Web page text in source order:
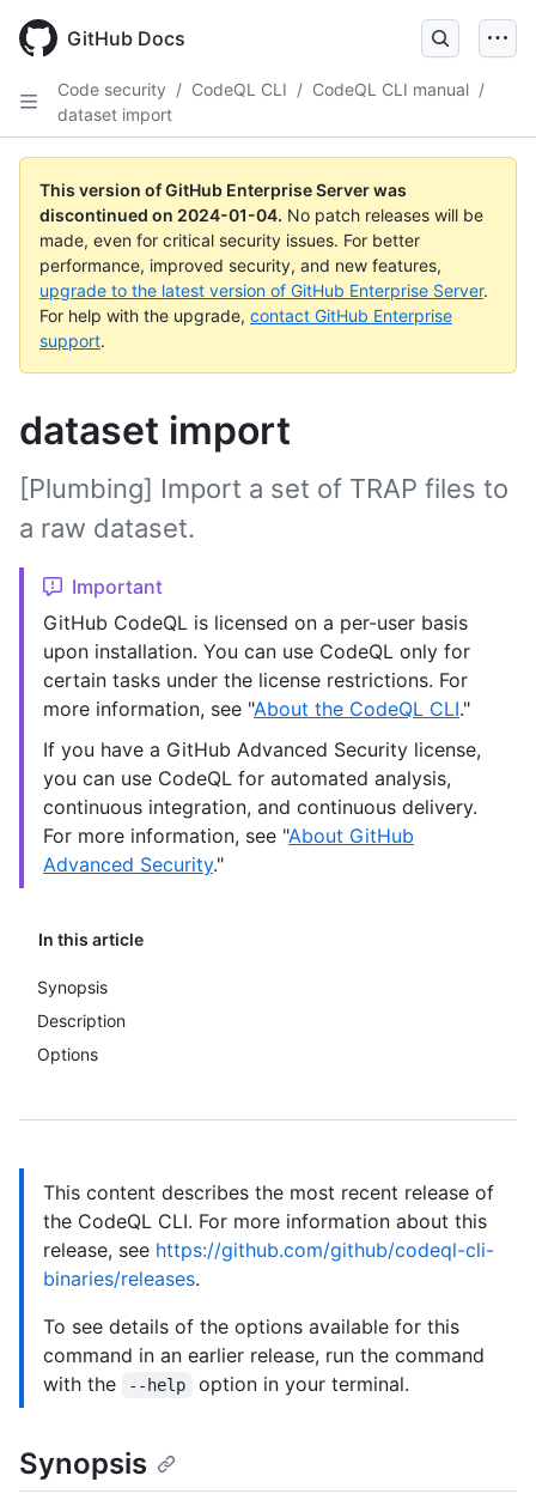
main
GitHub Docs
Code security / CodeQL CLI / CodeQL CLI manual /
dataset import
This version of GitHub Enterprise Server was
discontinued on 2024-01-04. No patch releases will be
made, even for critical security issues. For better
performance, improved security, and new features,
upgrade to the latest version of GitHub Enterprise Server.
For help with the upgrade, contact GitHub Enterprise
support.
dataset import
In this article
Synopsis
Description
Options
[Plumbing] Import a set of TRAP files to
a raw dataset.
Important
GitHub CodeQL is licensed on a per-user basis
upon installation. You can use CodeQL only for
certain tasks under the license restrictions. For
more information, see "About the CodeQL CLI."
If you have a GitHub Advanced Security license,
you can use CodeQL for automated analysis,
continuous integration, and continuous delivery.
For more information, see "About GitHub
Advanced Security."
This content describes the most recent release of
the CodeQL CLI. For more information about this
release, see https://github.com/github/codeql-cli-
binaries/releases.
To see details of the options available for this
command in an earlier release, run the command
with the
--help option in your terminal.
Synopsis